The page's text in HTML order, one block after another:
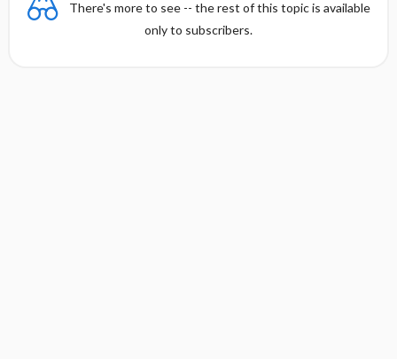
There's more to see -- the rest of this topic is available
only to subscribers.